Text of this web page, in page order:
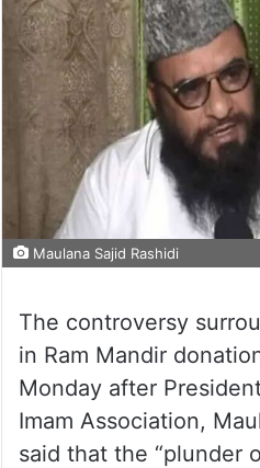
Maulana Sajid Rashidi
The controversy
in Ram Mandir
Monday after
Imam Association,
said that the “plunder